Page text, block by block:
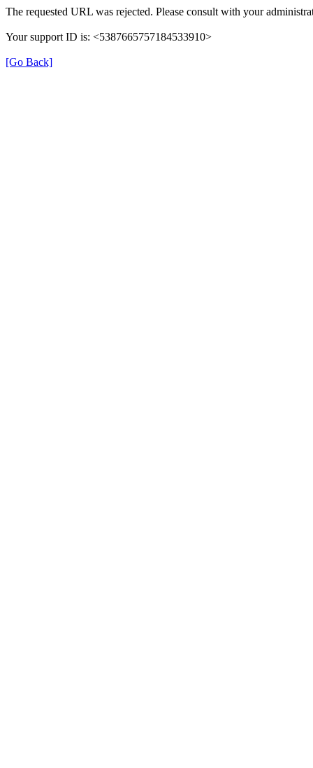
The requested URL was rejected. Please consult with your
Your support ID is: <5387665757184533910>
[Go Back]